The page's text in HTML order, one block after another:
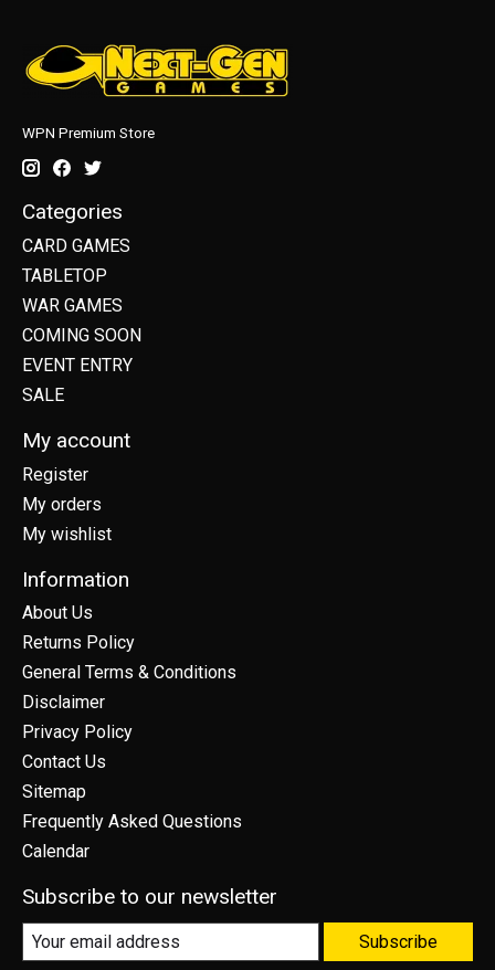
WPN Premium Store
Categories
CARD GAMES
TABLETOP
WAR GAMES
COMING SOON
EVENT ENTRY
SALE
My account
Register
My orders
My wishlist
Information
About Us
Returns Policy
General Terms & Conditions
Disclaimer
Privacy Policy
Contact Us
Sitemap
Frequently Asked Questions
Calendar
Subscribe to our newsletter
Subscribe